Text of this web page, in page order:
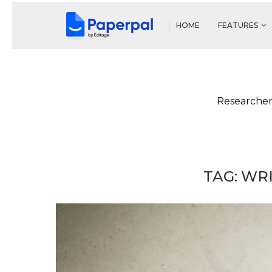
HOME FEATURES
TAG: